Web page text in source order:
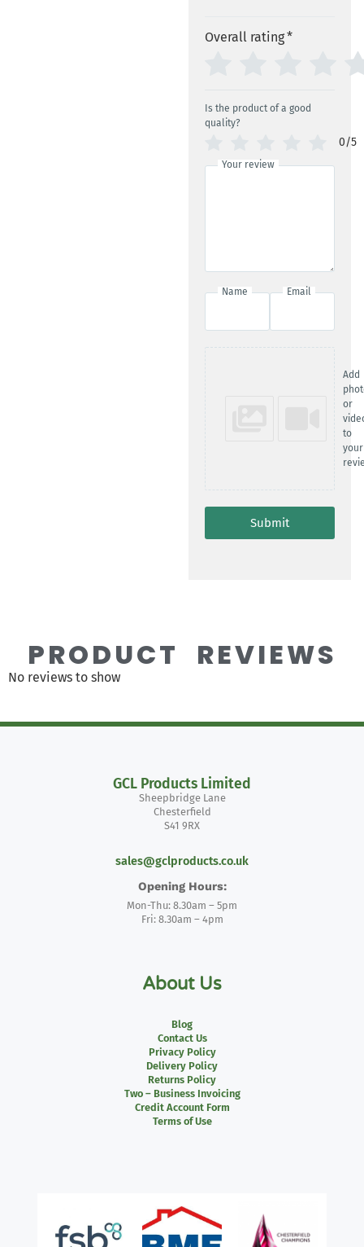
Overall rating*
Is the product of a good
quality?
0/5
Your review
Name Email
Add
or
to
your
Submit
PRODUCT REVIEWS
No reviews to show
GCL Products Limited
Sheepbridge Lane
Chesterfield
S41 9RX
sales@gclproducts.co.uk
Opening Hours:
Mon-Thu: 8.30am – 5pm
Fri: 8.30am – 4pm
About Us
Blog
Contact Us
Privacy Policy
Delivery Policy
Returns Policy
Two – Business Invoicing
Credit Account Form
Terms of Use